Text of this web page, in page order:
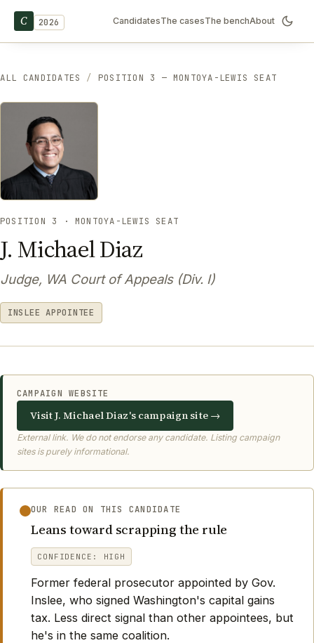
C 2026 CandidatesThe casesThe benchAbout
ALL CANDIDATES / POSITION 3 — MONTOYA-LEWIS SEAT
POSITION 3 · MONTOYA-LEWIS SEAT
J. Michael Diaz
Judge, WA Court of Appeals (Div. I)
INSLEE APPOINTEE
CAMPAIGN WEBSITE
Visit J. Michael Diaz's campaign site →
External link. We do not endorse any candidate. Listing campaign
sites is purely informational.
OUR READ ON THIS CANDIDATE
Leans toward scrapping the rule
CONFIDENCE: HIGH
Former federal prosecutor appointed by Gov.
Inslee, who signed Washington's capital gains
tax. Less direct signal than other appointees, but
he's in the same coalition.